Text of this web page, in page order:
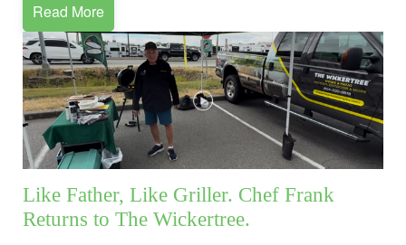
Read More
Like Father, Like Griller. Chef Frank
Returns to The Wickertree.